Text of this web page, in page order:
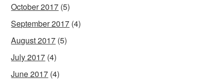
October 2017 (5)
September 2017 (4)
August 2017 (5)
July 2017 (4)
June 2017 (4)